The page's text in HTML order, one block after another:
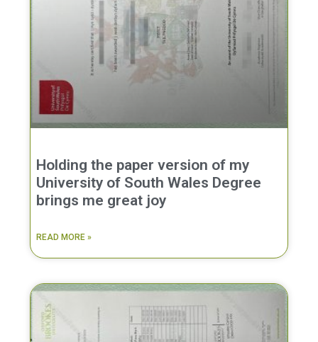
Holding the paper version of my
University of South Wales Degree
brings me great joy
READ MORE »